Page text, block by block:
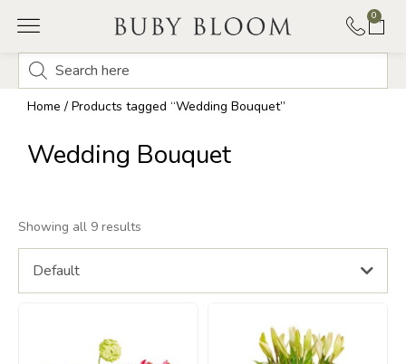
0
Home / Products tagged “Wedding Bouquet”
Wedding Bouquet
Showing all 9 results
Default